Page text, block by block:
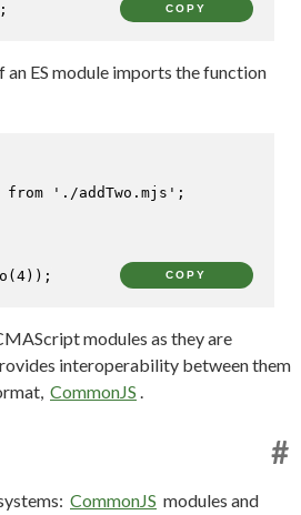
COPY
ES module imports the function
from './addTwo.mjs' ;
( 4)); COPY
modules as they are
interoperability between them
CommonJS .
#
CommonJS modules and